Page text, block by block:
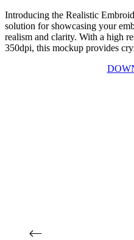
Introducing the Realistic
solution for showcasing your
realism and clarity. With a high
350dpi, this mockup provides